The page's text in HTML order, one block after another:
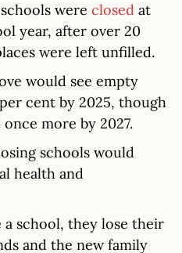
were closed at
year, after over 20
were left unfilled.
would see empty
cent by 2025, though
more by 2027.
schools would
health and
school, they lose their
and the new family